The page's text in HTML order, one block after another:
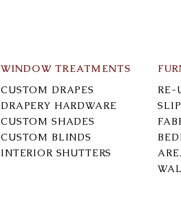
WINDOW TREATMENTS
CUSTOM DRAPES
DRAPERY HARDWARE
CUSTOM SHADES
CUSTOM BLINDS
INTERIOR SHUTTERS
RE-